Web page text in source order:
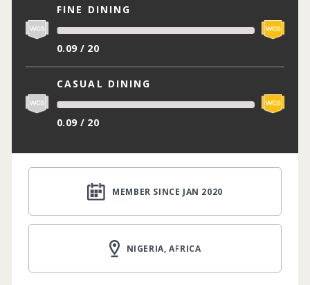
FINE DINING
0.09 / 20
CASUAL DINING
0.09 / 20
MEMBER SINCE JAN 2020
NIGERIA, AFRICA